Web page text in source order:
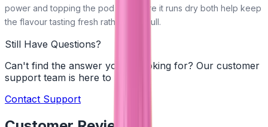
power and topping the pod up before it runs dry both help keep
the flavour tasting fresh rather than dull.
Still Have Questions?
Can't find the answer you're looking for? Our customer
support team is here to help!
Contact Support